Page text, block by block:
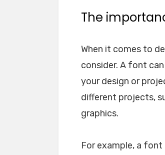
The
When it comes to
consider. A font
your design or
different projects,
graphics.
For example, a